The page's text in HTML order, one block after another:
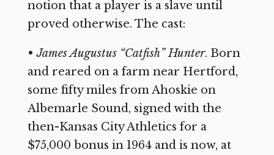
notion that a player is a slave until
proved otherwise. The cast:
•James Augustus “Catfish” Hunter. Born
and reared on a farm near Hertford,
some fifty miles from Ahoskie on
Albemarle Sound, signed with the
then-Kansas City Athletics for a
$75,000 bonus in 1964 and is now, at